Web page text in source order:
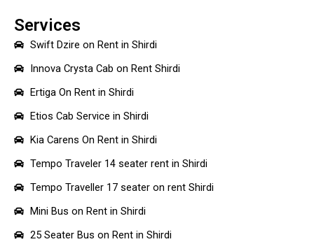
Services
Swift Dzire on Rent in Shirdi
Innova Crysta Cab on Rent Shirdi
Ertiga On Rent in Shirdi
Etios Cab Service in Shirdi
Kia Carens On Rent in Shirdi
Tempo Traveler 14 seater rent in Shirdi
Tempo Traveller 17 seater on rent Shirdi
Mini Bus on Rent in Shirdi
25 Seater Bus on Rent in Shirdi